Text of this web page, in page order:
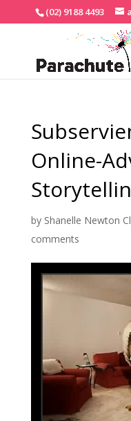
(02) 9188 4493
Online-
by Shanelle Newton
comments